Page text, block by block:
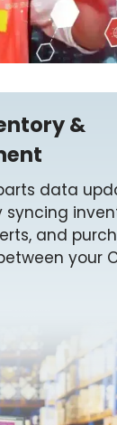
&
data
and
your